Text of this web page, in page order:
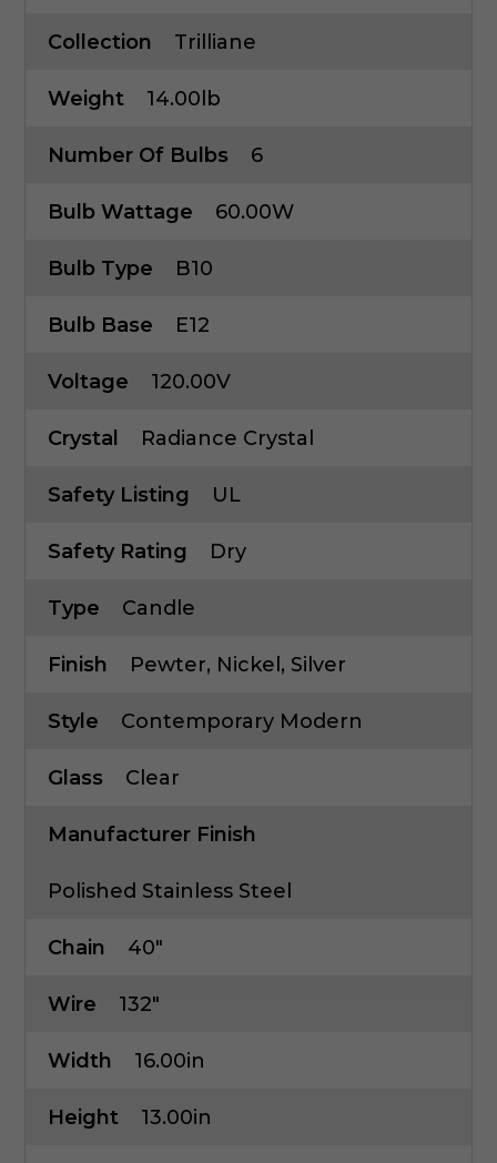
Collection Trilliane
Weight 14.00lb
Number Of Bulbs 6
Bulb Wattage 60.00W
Bulb Type B10
Bulb Base E12
Voltage 120.00V
Crystal Radiance Crystal
Safety Listing UL
Safety Rating Dry
Type Candle
Finish Pewter, Nickel, Silver
Style Contemporary Modern
Glass Clear
Manufacturer Finish
Polished Stainless Steel
Chain 40"
Wire 132"
Width 16.00in
Height 13.00in